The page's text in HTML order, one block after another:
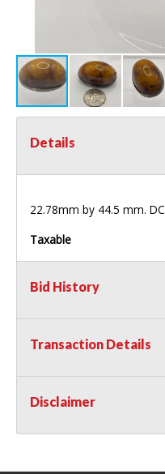
Details
22.78mm by 44.5 mm. DC
Taxable
Bid History
Transaction Details
Disclaimer